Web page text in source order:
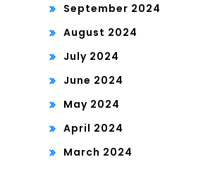
September 2024
August 2024
July 2024
June 2024
May 2024
April 2024
March 2024